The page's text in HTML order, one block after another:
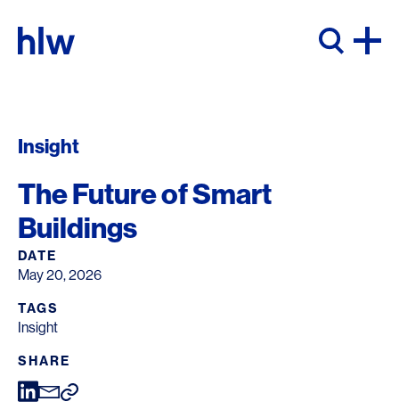
Insight
The Future of Smart
Buildings
DATE
May 20, 2026
TAGS
Insight
SHARE